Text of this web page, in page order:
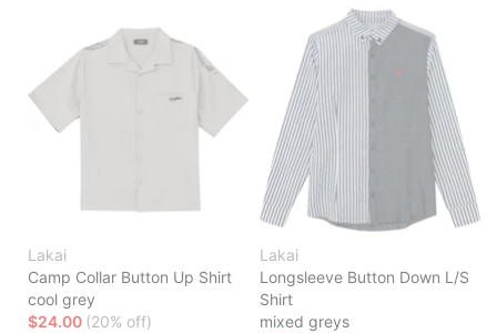
Lakai
Camp Collar Button Up Shirt
cool grey
$24.00 (20% off)
Lakai
Longsleeve Button Down L/S
Shirt
mixed greys